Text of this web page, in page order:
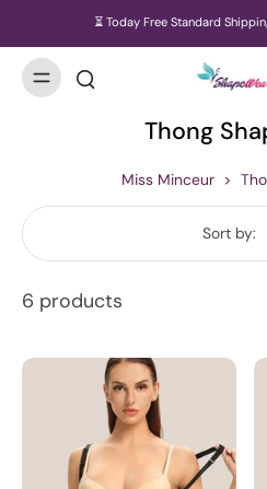
⏳ Today Free Standard
Thong
Miss Minceur >
Sort by:
6 products